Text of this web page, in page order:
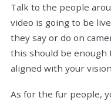
Talk to the people
video is going to be
they say or do on
this should be enough
aligned with your
As for the fur people,